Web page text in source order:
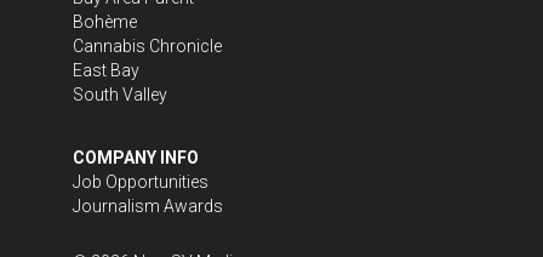
Bohème
Cannabis Chronicle
East Bay
South Valley
COMPANY INFO
Job Opportunities
Journalism Awards